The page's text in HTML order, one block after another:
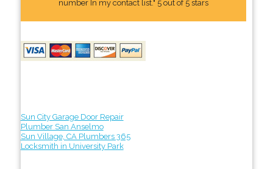
number In my contact list." 5 out of 5 stars
Sun City Garage Door Repair
Plumber San Anselmo
Sun Village, CA Plumbers 365
Locksmith in University Park